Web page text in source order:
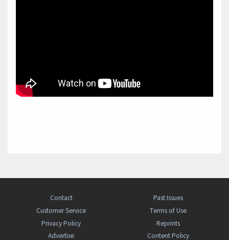
Contact
Past Issues
Customer Service
Terms of Use
Privacy Policy
Reprints
Advertise
Content Policy